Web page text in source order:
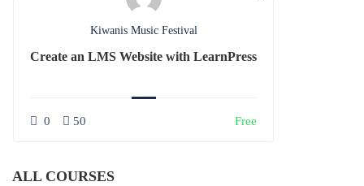
Kiwanis Music Festival
Create an LMS Website with LearnPress
0 50 Free
ALL COURSES